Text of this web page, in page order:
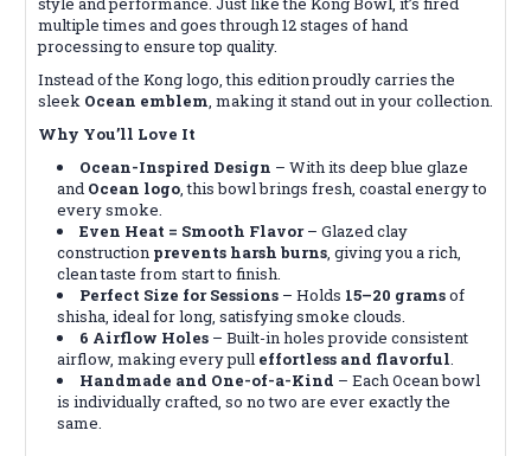
multiple times and goes through 12 stages of hand
processing to ensure top quality.
Instead of the Kong logo, this edition proudly carries the
sleek Ocean emblem, making it stand out in your collection.
Why You’ll Love It
Ocean-Inspired Design – With its deep blue glaze
and Ocean logo, this bowl brings fresh, coastal energy to
every smoke.
Even Heat = Smooth Flavor– Glazed clay
construction prevents harsh burns, giving you a rich,
clean taste from start to finish.
Perfect Size for Sessions – Holds 15–20 gramsof
shisha, ideal for long, satisfying smoke clouds.
6 Airflow Holes – Built-in holes provide consistent
airflow, making every pull effortless and flavorful.
Handmade and One-of-a-Kind – Each Ocean bowl
is individually crafted, so no two are ever exactly the
same.